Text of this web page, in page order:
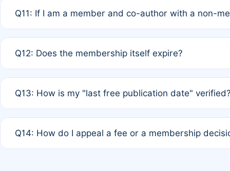
standard or discounted rate do not affect your waiver
Q11: If I am a member and co-author with a non-
agreement.
Q12: Does the membership itself expire?
month activity rule.
Q13: How is my "last free publication date"
the time of submission; no manual declaration is
Q14: How do I appeal a fee or a membership